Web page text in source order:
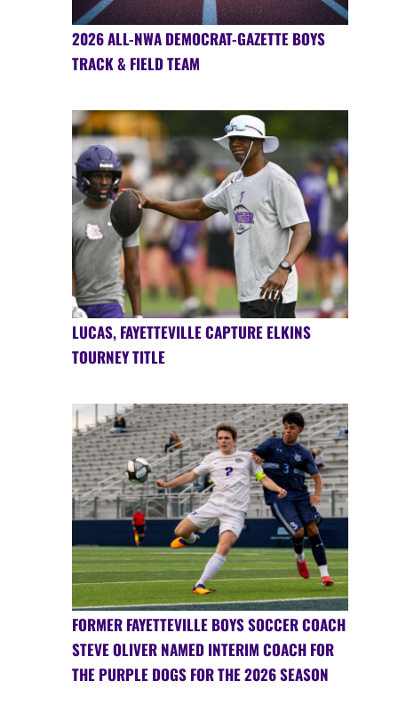
2026 ALL-NWA DEMOCRAT-GAZETTE BOYS
TRACK & FIELD TEAM
LUCAS, FAYETTEVILLE CAPTURE ELKINS
TOURNEY TITLE
FORMER FAYETTEVILLE BOYS SOCCER COACH
STEVE OLIVER NAMED INTERIM COACH FOR
THE PURPLE DOGS FOR THE 2026 SEASON